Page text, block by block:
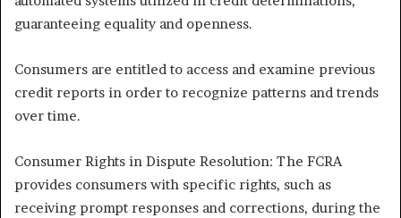
guaranteeing equality and openness.
Consumers are entitled to access and examine previous
credit reports in order to recognize patterns and trends
over time.
Consumer Rights in Dispute Resolution: The FCRA
provides consumers with specific rights, such as
receiving prompt responses and corrections, during the